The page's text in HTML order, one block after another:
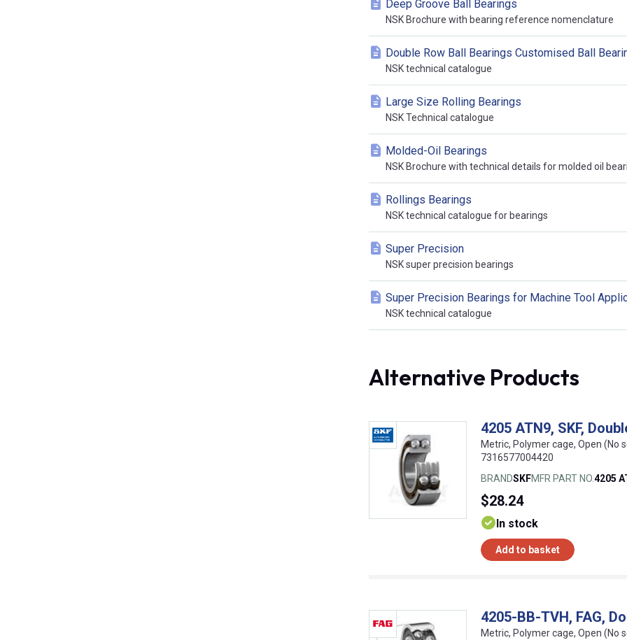
Deep Groove Ball Bearings
NSK Brochure with bearing reference nomenclature
Double Row Ball Bearings Customised Ball
NSK technical catalogue
Large Size Rolling Bearings
NSK Technical catalogue
Molded-Oil Bearings
NSK Brochure with technical details for molded oil
Rollings Bearings
NSK technical catalogue for bearings
Super Precision
NSK super precision bearings
Super Precision Bearings for Machine Tool
NSK technical catalogue
Alternative Products
4205 ATN9, SKF,
Metric, Polymer cage, Open (No
7316577004420
BRANDSKFMFR PART NO.4205
$28.24
In stock
Add to basket
4205-BB-TVH, FAG,
Metric, Polymer cage, Open (No